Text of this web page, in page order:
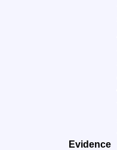
Evidence